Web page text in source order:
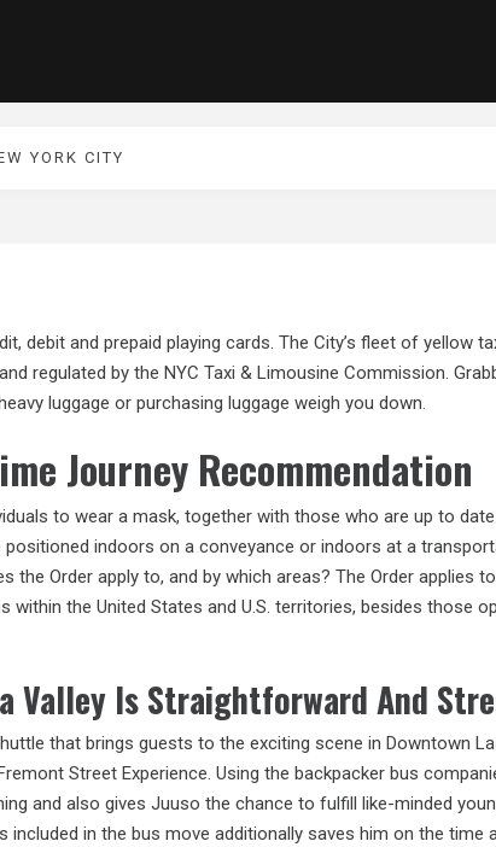
YORK CITY
debit and prepaid playing cards. The City’s fleet of yellow
regulated by the NYC Taxi & Limousine Commission.
luggage or purchasing luggage weigh you down.
Journey Recommendation
to wear a mask, together with those who are up to
positioned indoors on a conveyance or indoors at a
the Order apply to, and by which areas? The Order applies
within the United States and U.S. territories, besides those
Valley Is Straightforward And
that brings guests to the exciting scene in Downtown
Street Experience. Using the backpacker bus
and also gives Juuso the chance to fulfill like-minded
included in the bus move additionally saves him on the time